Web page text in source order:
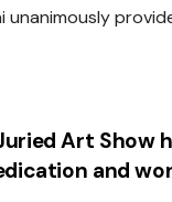
unanimously
Art Show
and